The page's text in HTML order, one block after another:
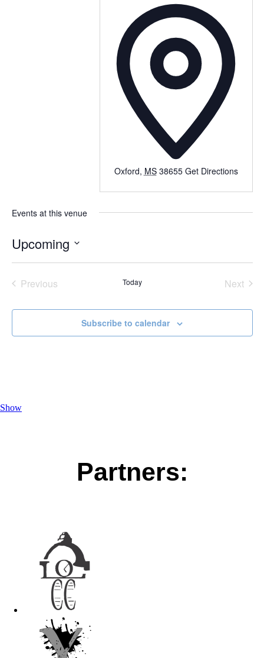
Oxford, MS 38655 Get Directions
Events at this venue
Upcoming
Previous
Today
Next
Subscribe to calendar
Show
Partners: